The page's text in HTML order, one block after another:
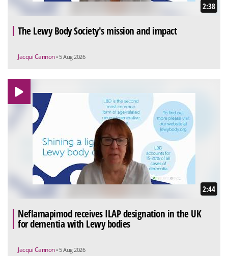
2:38
The Lewy Body Society's mission and impact
Jacqui Cannon • 5 Aug 2026
2:44
Neflamapimod receives ILAP designation in the UK
for dementia with Lewy bodies
Jacqui Cannon • 5 Aug 2026